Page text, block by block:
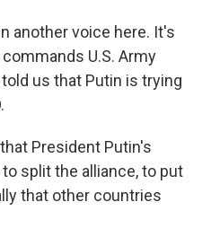
another voice here. It's
U.S. Army
us that Putin is trying
that President Putin's
split the alliance, to put
that other countries